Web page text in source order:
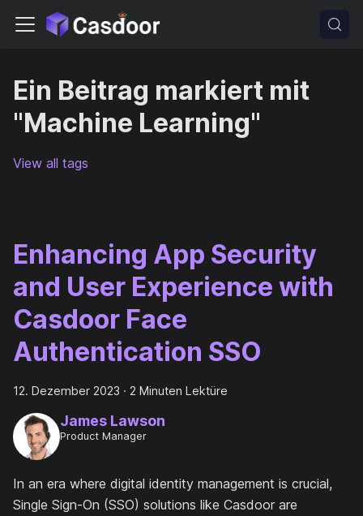
Ein Beitrag markiert mit
"Machine Learning"
View all tags
Enhancing App Security
and User Experience with
Casdoor Face
Authentication SSO
12. Dezember 2023 · 2 Minuten Lektüre
James Lawson
Product Manager
In an era where digital identity management is crucial,
Single Sign-On (SSO) solutions like Casdoor are